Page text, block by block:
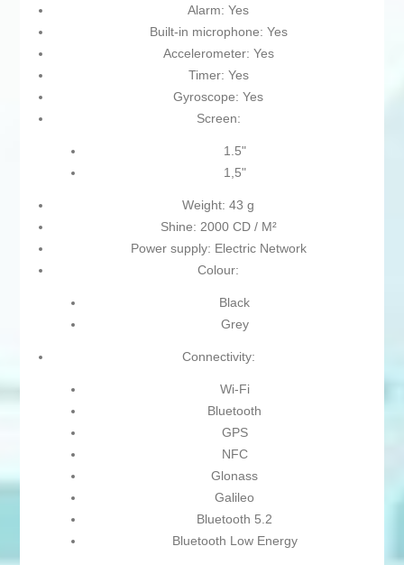
Alarm: Yes
Built-in microphone: Yes
Accelerometer: Yes
Timer: Yes
Gyroscope: Yes
Screen:
1.5"
1,5"
Weight: 43 g
Shine: 2000 CD / M²
Power supply: Electric Network
Colour:
Black
Grey
Connectivity:
Wi-Fi
Bluetooth
GPS
NFC
Glonass
Galileo
Bluetooth 5.2
Bluetooth Low Energy